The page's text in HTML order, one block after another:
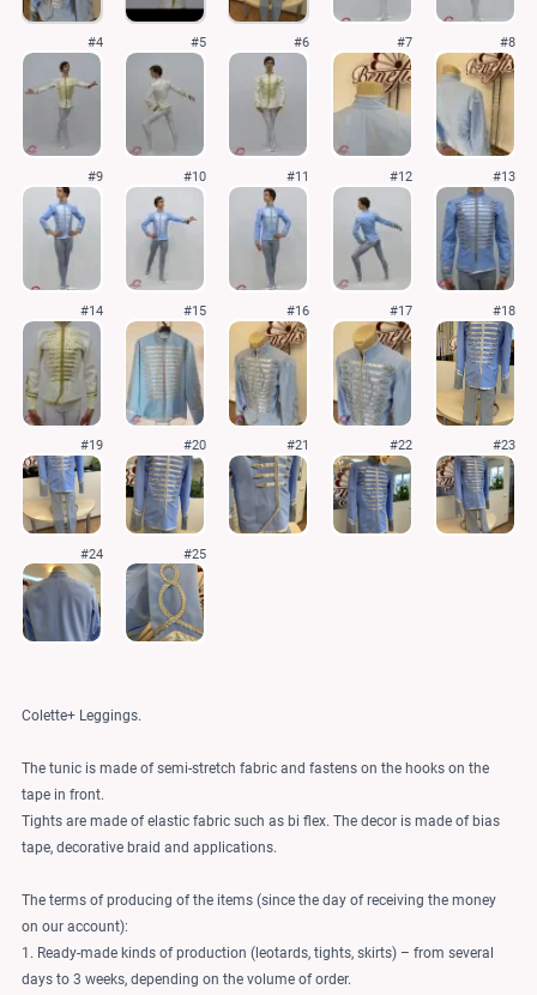
#4 #5 #6 #7 #8
#9 #10 #11 #12 #13
#14 #15 #16 #17 #18
#19 #20 #21 #22 #23
#24 #25
Colette+ Leggings.
The tunic is made of semi-stretch fabric and fastens on the hooks on the
tape in front.
Tights are made of elastic fabric such as bi flex. The decor is made of bias
tape, decorative braid and applications.
The terms of producing of the items (since the day of receiving the money
on our account):
1. Ready-made kinds of production (leotards, tights, skirts) – from several
days to 3 weeks, depending on the volume of order.